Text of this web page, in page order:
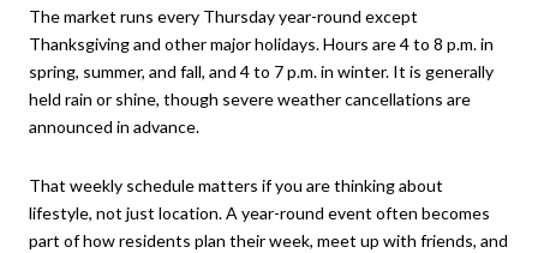
The market runs every Thursday year-round except
Thanksgiving and other major holidays. Hours are 4 to 8 p.m. in
spring, summer, and fall, and 4 to 7 p.m. in winter. It is generally
held rain or shine, though severe weather cancellations are
announced in advance.
That weekly schedule matters if you are thinking about
lifestyle, not just location. A year-round event often becomes
part of how residents plan their week, meet up with friends, and